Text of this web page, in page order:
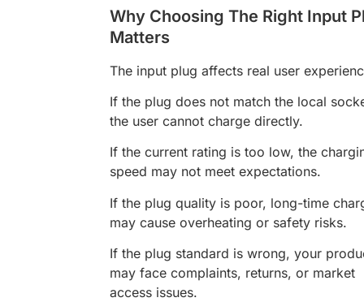
Why Choosing The Right Input
Matters
The input plug affects real user
If the plug does not match the local
the user cannot charge directly.
If the current rating is too low, the
speed may not meet expectations.
If the plug quality is poor, long-time
may cause overheating or safety risks.
If the plug standard is wrong, your
may face complaints, returns, or market
access issues.